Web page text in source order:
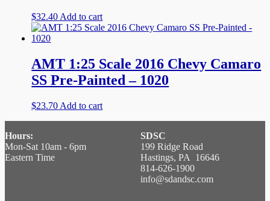
$32.40 Add to cart
AMT 1:25 Scale 2016 Chevy Camaro
SS Pre-Painted – 1020
$23.70 Add to cart
Hours:
Mon-Sat 10am - 6pm
Eastern Time
SDSC
199 Ridge Road
Hastings, PA 16646
814-626-1900
info@sdandsc.com